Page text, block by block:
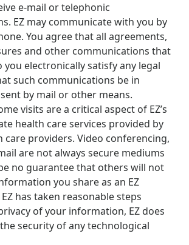
e-mail or telephonic
EZ may communicate with you by
You agree that all agreements,
and other communications that
electronically satisfy any legal
such communications be in
by mail or other means.
visits are a critical aspect of EZ’s
health care services provided by
care providers. Video conferencing,
are not always secure mediums
no guarantee that others will not
you share as an EZ
has taken reasonable steps
of your information, EZ does
security of any technological